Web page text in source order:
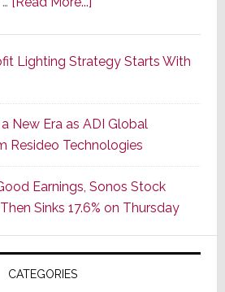
Series
of
Its
Popular
CINEMA
Line
of
AV
Receivers
Lighting Strategy Starts With
New Era as ADI Global
Resideo Technologies
Earnings, Sonos Stock
Sinks 17.6% on Thursday
CATEGORIES